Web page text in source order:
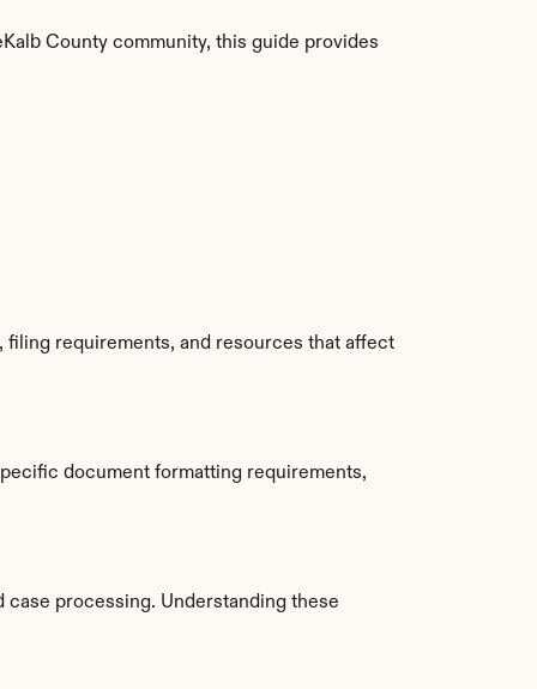
County community, this guide provides
requirements, and resources that affect
document formatting requirements,
case processing. Understanding these